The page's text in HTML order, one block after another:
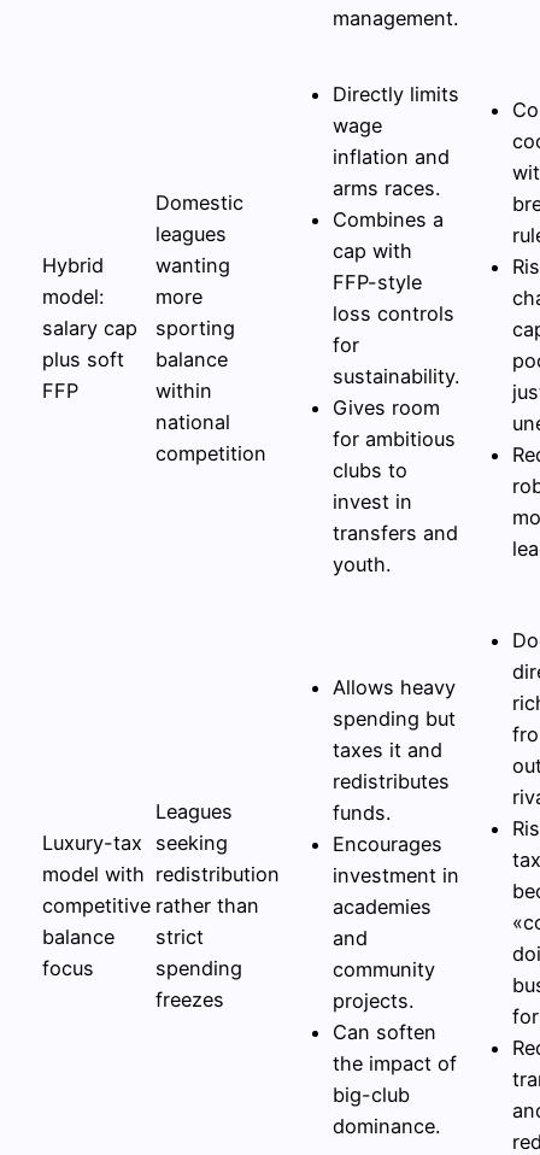
management.
Hybrid
model:
salary cap
plus soft
FFP
Domestic
leagues
wanting
more
sporting
balance
within
national
competition
Directly limits
wage
inflation and
arms races.
Combines a
cap with
FFP-style
loss controls
for
sustainability.
Gives room
for ambitious
clubs to
invest in
transfers and
youth.
Luxury-tax
model with
competitive
balance
focus
Leagues
seeking
redistribution
rather than
strict
spending
freezes
Allows heavy
spending but
taxes it and
redistributes
funds.
Encourages
investment in
academies
and
community
projects.
Can soften
the impact of
big-club
dominance.